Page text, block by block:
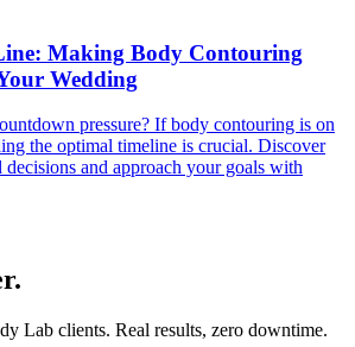
Making Body Contouring
Wedding
pressure? If body contouring is on
the optimal timeline is crucial. Discover
and approach your goals with
Lab clients. Real results, zero downtime.